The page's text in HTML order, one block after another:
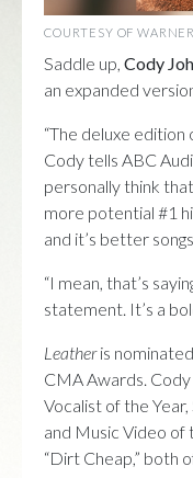
COURTESY OF
Saddle up, Cody
an expanded
“The deluxe edition
Cody tells ABC
personally think
more potential #1
and it’s better
“I mean, that’s
statement. It’s a
Leatheris
CMA Awards.
Vocalist of the
and Music Video of
“Dirt Cheap,” both